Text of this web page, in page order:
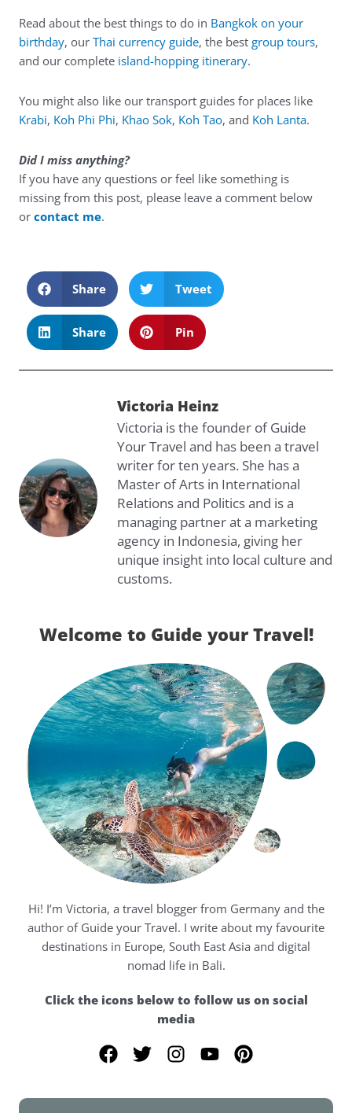
Read about the best things to do in Bangkok on your
birthday, ourThai currency guide, the bestgroup tours,
and our complete island-hopping itinerary.
You might also like our transport guides for places like
Krabi, Koh Phi Phi, Khao Sok, Koh Tao, and Koh Lanta.
Did I miss anything?
If you have any questions or feel like something is
missing from this post, please leave a comment below
orcontact me.
Share Tweet
Share Pin
Victoria Heinz
Victoria is the founder of Guide
Your Travel and has been a travel
writer for ten years. She has a
Master of Arts in International
Relations and Politics and is a
managing partner at a marketing
agency in Indonesia, giving her
unique insight into local culture and
customs.
Welcome to Guide your Travel!
Hi! I’m Victoria, a travel blogger from Germany and the
author of Guide your Travel. I write about my favourite
destinations in Europe, South East Asia and digital
nomad life in Bali.
Click the icons below to follow us on social
media
F
a
T I
n
Y P
i